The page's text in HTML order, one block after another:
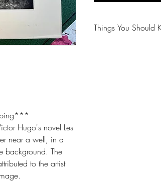
Hugo's novel Les
near a well, in a
background. The
to the artist
Things You Should